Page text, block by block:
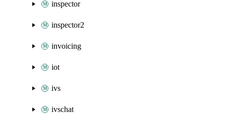
inspector
inspector2
invoicing
iot
ivs
ivschat